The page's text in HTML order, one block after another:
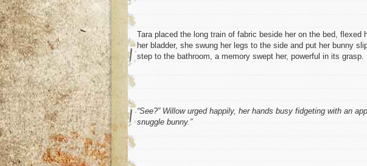
Tara placed the long train of fabric beside her on the bed,
her bladder, she swung her legs to the side and put her bunny
step to the bathroom, a memory swept her, powerful in its grasp.
“See?” Willow urged happily, her hands busy fidgeting with an
snuggle bunny.”